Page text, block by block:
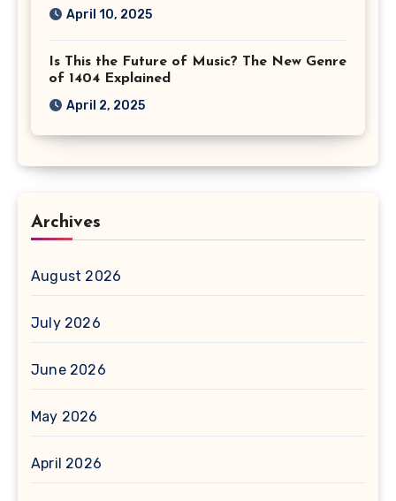
April 10, 2025
Is This the Future of Music? The New Genre
of 1404 Explained
April 2, 2025
Archives
August 2026
July 2026
June 2026
May 2026
April 2026